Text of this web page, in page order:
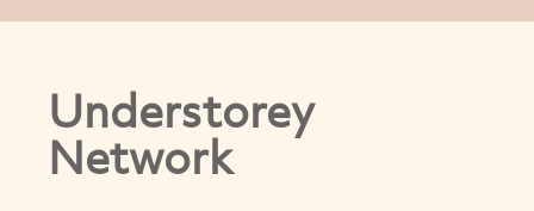
Understorey
Network